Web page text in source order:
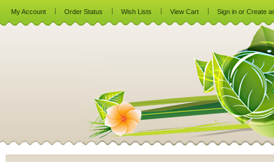
My Account Order Status Wish Lists View Cart Sign in or Create